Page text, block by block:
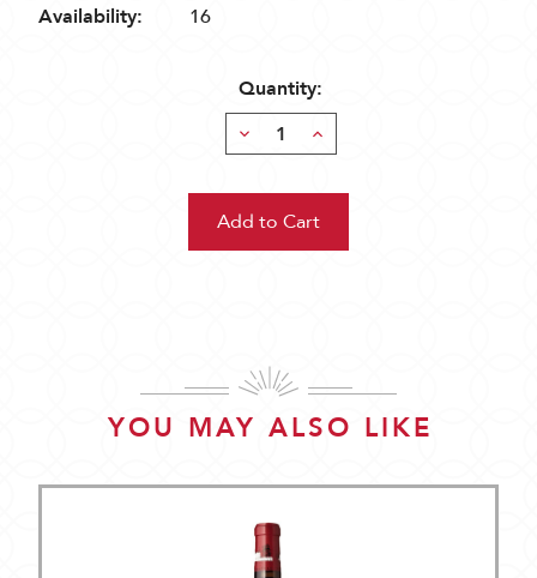
Availability:
16
Quantity:
Decrease
Quantity:
Increase
Quantity:
YOU MAY ALSO LIKE